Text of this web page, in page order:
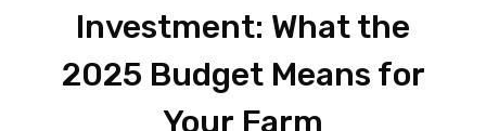
Investment: Whatthe
2025 Budget Means for
Your Farm